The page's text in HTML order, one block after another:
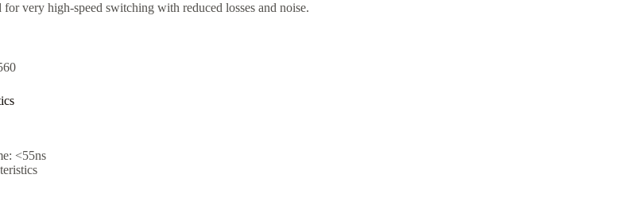
for very high-speed switching with reduced losses and noise.
<55ns